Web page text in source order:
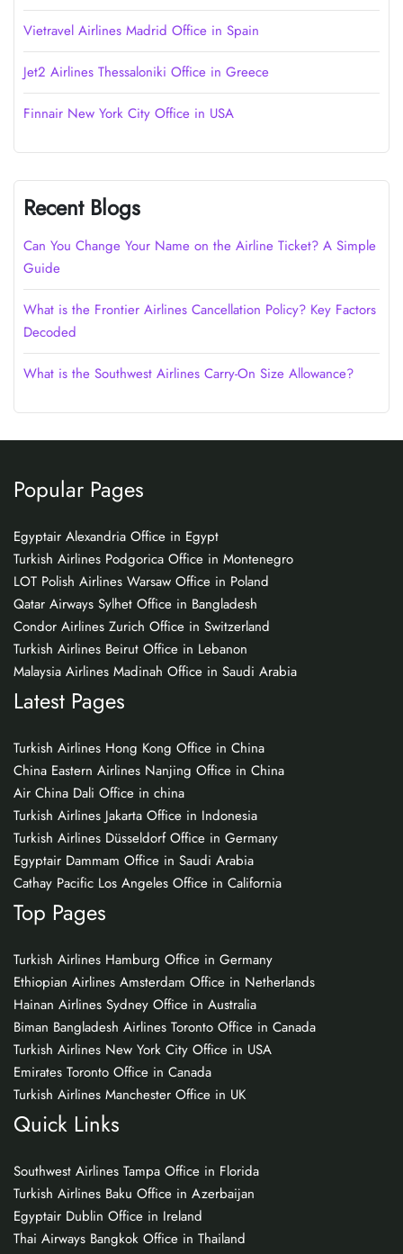
Vietravel Airlines Madrid Office in Spain
Jet2 Airlines Thessaloniki Office in Greece
Finnair New York City Office in USA
Recent Blogs
Can You Change Your Name on the Airline Ticket? A Simple
Guide
What is the Frontier Airlines Cancellation Policy? Key Factors
Decoded
What is the Southwest Airlines Carry-On Size Allowance?
Popular Pages
Egyptair Alexandria Office in Egypt
Turkish Airlines Podgorica Office in Montenegro
LOT Polish Airlines Warsaw Office in Poland
Qatar Airways Sylhet Office in Bangladesh
Condor Airlines Zurich Office in Switzerland
Turkish Airlines Beirut Office in Lebanon
Malaysia Airlines Madinah Office in Saudi Arabia
Latest Pages
Turkish Airlines Hong Kong Office in China
China Eastern Airlines Nanjing Office in China
Air China Dali Office in china
Turkish Airlines Jakarta Office in Indonesia
Turkish Airlines Düsseldorf Office in Germany
Egyptair Dammam Office in Saudi Arabia
Cathay Pacific Los Angeles Office in California
Top Pages
Turkish Airlines Hamburg Office in Germany
Ethiopian Airlines Amsterdam Office in Netherlands
Hainan Airlines Sydney Office in Australia
Biman Bangladesh Airlines Toronto Office in Canada
Turkish Airlines New York City Office in USA
Emirates Toronto Office in Canada
Turkish Airlines Manchester Office in UK
Quick Links
Southwest Airlines Tampa Office in Florida
Turkish Airlines Baku Office in Azerbaijan
Egyptair Dublin Office in Ireland
Thai Airways Bangkok Office in Thailand